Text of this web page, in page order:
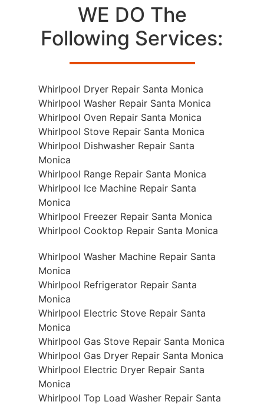
WE DO The
Following Services:
Whirlpool Dryer Repair Santa Monica
Whirlpool Washer Repair Santa Monica
Whirlpool Oven Repair Santa Monica
Whirlpool Stove Repair Santa Monica
Whirlpool Dishwasher Repair Santa
Monica
Whirlpool Range Repair Santa Monica
Whirlpool Ice Machine Repair Santa
Monica
Whirlpool Freezer Repair Santa Monica
Whirlpool Cooktop Repair Santa Monica
Whirlpool Washer Machine Repair Santa
Monica
Whirlpool Refrigerator Repair Santa
Monica
Whirlpool Electric Stove Repair Santa
Monica
Whirlpool Gas Stove Repair Santa Monica
Whirlpool Gas Dryer Repair Santa Monica
Whirlpool Electric Dryer Repair Santa
Monica
Whirlpool Top Load Washer Repair Santa